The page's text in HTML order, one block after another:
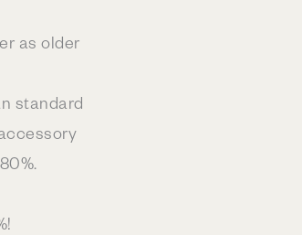
as older
standard